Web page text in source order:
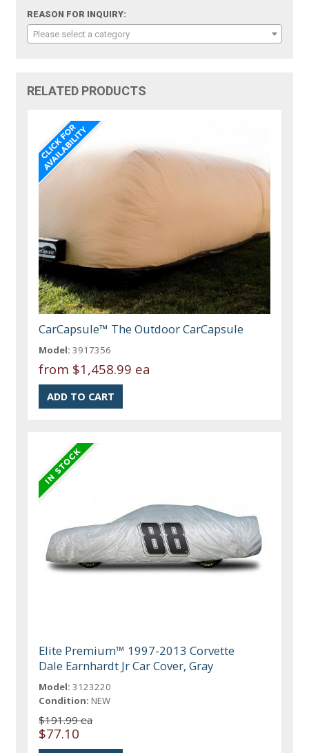
REASON FOR INQUIRY:
Please select a category
RELATED PRODUCTS
CarCapsule™ The Outdoor CarCapsule
Model: 3917356
from $1,458.99 ea
Elite Premium™ 1997-2013 Corvette
Dale Earnhardt Jr Car Cover, Gray
Model: 3123220
Condition: NEW
$191.99 ea
$77.10